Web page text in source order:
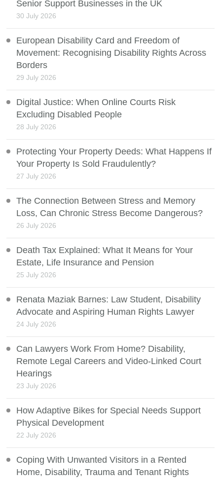
Senior Support Businesses in the UK
30 July 2026
European Disability Card and Freedom of
Movement: Recognising Disability Rights Across
Borders
29 July 2026
Digital Justice: When Online Courts Risk
Excluding Disabled People
28 July 2026
Protecting Your Property Deeds: What Happens If
Your Property Is Sold Fraudulently?
27 July 2026
The Connection Between Stress and Memory
Loss, Can Chronic Stress Become Dangerous?
26 July 2026
Death Tax Explained: What It Means for Your
Estate, Life Insurance and Pension
25 July 2026
Renata Maziak Barnes: Law Student, Disability
Advocate and Aspiring Human Rights Lawyer
24 July 2026
Can Lawyers Work From Home? Disability,
Remote Legal Careers and Video-Linked Court
Hearings
23 July 2026
How Adaptive Bikes for Special Needs Support
Physical Development
22 July 2026
Coping With Unwanted Visitors in a Rented
Home, Disability, Trauma and Tenant Rights